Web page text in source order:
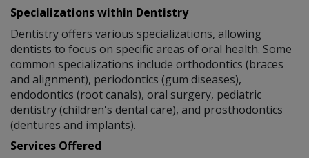
Specializations within Dentistry
Dentistry offers various specializations, allowing
dentists to focus on specific areas of oral health. Some
common specializations include orthodontics (braces
and alignment), periodontics (gum diseases),
endodontics (root canals), oral surgery, pediatric
dentistry (children's dental care), and prosthodontics
(dentures and implants).
Services Offered